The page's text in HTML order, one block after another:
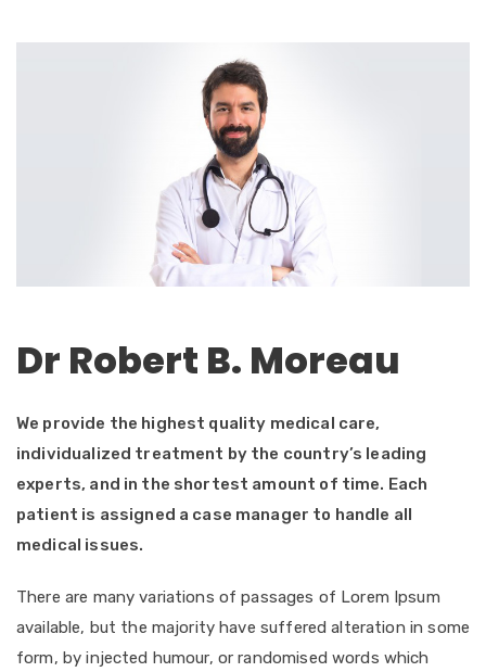
Dr Robert B. Moreau
We provide the highest quality medical care,
individualized treatment by the country’s leading
experts, and in the shortest amount of time. Each
patient is assigned a case manager to handle all
medical issues.
There are many variations of passages of Lorem Ipsum
available, but the majority have suffered alteration in some
form, by injected humour, or randomised words which